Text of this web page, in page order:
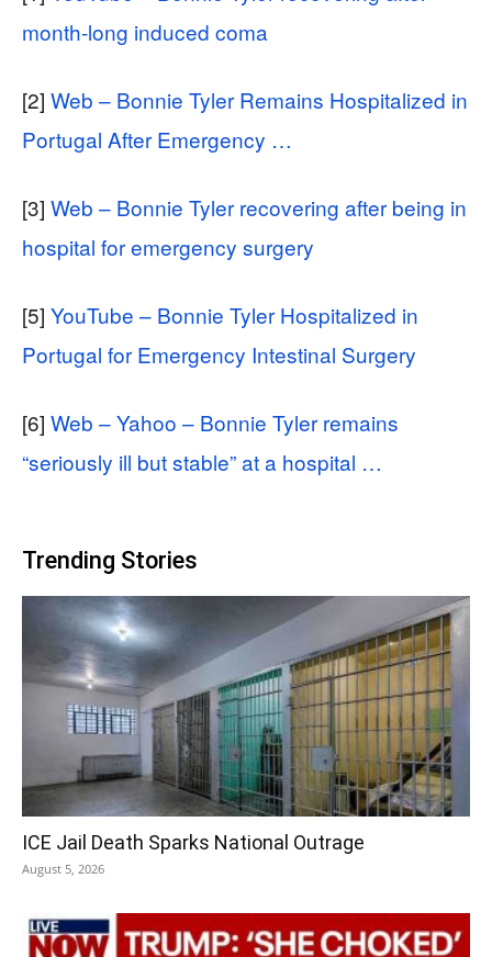
month-long induced coma
[2] Web – Bonnie Tyler Remains Hospitalized in
Portugal After Emergency …
[3] Web – Bonnie Tyler recovering after being in
hospital for emergency surgery
[5] YouTube – Bonnie Tyler Hospitalized in
Portugal for Emergency Intestinal Surgery
[6] Web – Yahoo – Bonnie Tyler remains
“seriously ill but stable” at a hospital …
Trending Stories
ICE Jail Death Sparks National Outrage
August 5, 2026